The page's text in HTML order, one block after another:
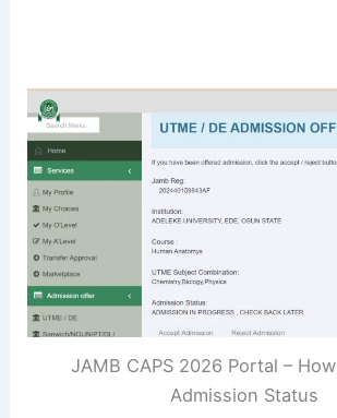
JAMB CAPS 2026 Portal –
Admission Status